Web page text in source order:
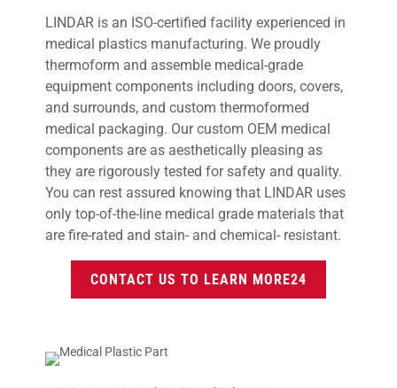
LINDAR is an ISO-certified facility experienced in
medical plastics manufacturing. We proudly
thermoform and assemble medical-grade
equipment components including doors, covers,
and surrounds, and custom thermoformed
medical packaging. Our custom OEM medical
components are as aesthetically pleasing as
they are rigorously tested for safety and quality.
You can rest assured knowing that LINDAR uses
only top-of-the-line medical grade materials that
are fire-rated and stain- and chemical- resistant.
CONTACT US TO LEARN MORE